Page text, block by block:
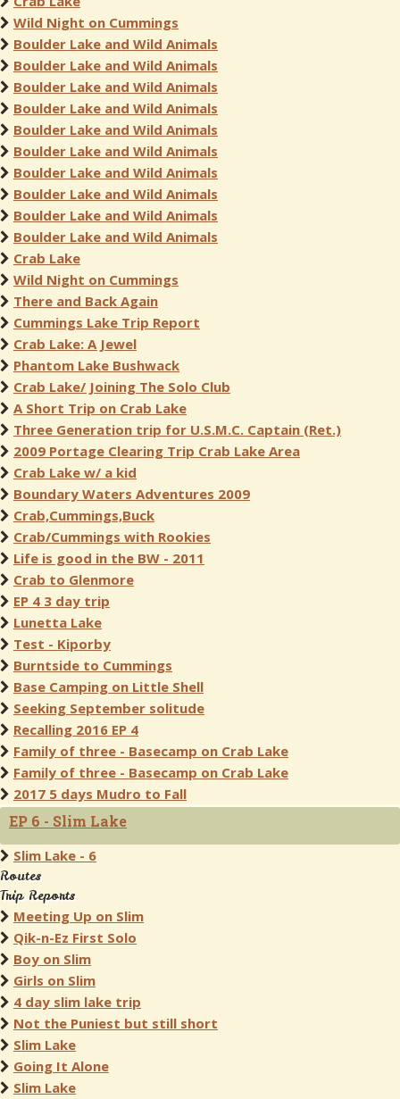
Wild Night on Cummings
Boulder Lake and Wild Animals
Boulder Lake and Wild Animals
Boulder Lake and Wild Animals
Boulder Lake and Wild Animals
Boulder Lake and Wild Animals
Boulder Lake and Wild Animals
Boulder Lake and Wild Animals
Boulder Lake and Wild Animals
Boulder Lake and Wild Animals
Boulder Lake and Wild Animals
Crab Lake
Wild Night on Cummings
There and Back Again
Cummings Lake Trip Report
Crab Lake: A Jewel
Phantom Lake Bushwack
Crab Lake/ Joining The Solo Club
A Short Trip on Crab Lake
Three Generation trip for U.S.M.C. Captain (Ret.)
2009 Portage Clearing Trip Crab Lake Area
Crab Lake w/ a kid
Boundary Waters Adventures 2009
Crab,Cummings,Buck
Crab/Cummings with Rookies
Life is good in the BW - 2011
Crab to Glenmore
EP 4 3 day trip
Lunetta Lake
Test - Kiporby
Burntside to Cummings
Base Camping on Little Shell
Seeking September solitude
Recalling 2016 EP 4
Family of three - Basecamp on Crab Lake
Family of three - Basecamp on Crab Lake
2017 5 days Mudro to Fall
EP 6 - Slim Lake
Slim Lake - 6
Routes
Trip Reports
Meeting Up on Slim
Qik-n-Ez First Solo
Boy on Slim
Girls on Slim
4 day slim lake trip
Not the Puniest but still short
Slim Lake
Going It Alone
Slim Lake